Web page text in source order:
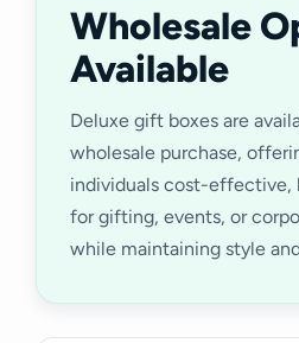
Wholesale
Available
Deluxe gift boxes are
wholesale purchase,
individuals cost-effective,
for gifting, events, or
while maintaining style